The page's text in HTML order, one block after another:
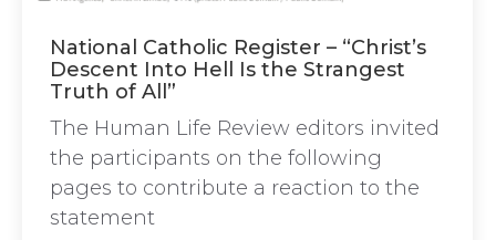
National Catholic Register – “Christ’s
Descent Into Hell Is the Strangest
Truth of All”
The Human Life Review editors invited
the participants on the following
pages to contribute a reaction to the
statement